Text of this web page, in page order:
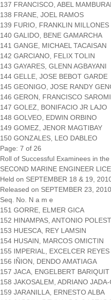
137 FRANCISCO, ABEL
138 FRANE, JOEL RAMOS
139 FURIO, FRANKLIN MILLONES
140 GALIDO, BENE GAMARCHA
141 GANGE, MICHAEL TACAISAN
142 GARCIANO, FELIX TOLIN
143 GAYARES, GLENN AGBAYANI
144 GELLE, JOSE BEBOT GARDE
145 GEONIGO, JOSE RANDY
146 GERON, FRANCISCO
147 GOLEZ, BONIFACIO JR LAJO
148 GOLVEO, EDWIN ORBINO
149 GOMEZ, JENOR MAGTIBAY
150 GONZALES, LEO DABLEO
Page: 7 of 26
Roll of Successful Examinees in
SECOND MARINE ENGINEER
Held on SEPTEMBER 18 & 19,
Released on SEPTEMBER 23, 2010
Seq. No. N a m e
151 GORRE, ELMER GICA
152 HINAMPAS, ANTONIO
153 HUESCA, REY LAMSIN
154 HUSAIN, MARCOS OMICTIN
155 IMPERIAL, EXCELCER REYES
156 IÑION, DENDO AMATIAGA
157 JACA, ENGELBERT BARIQUIT
158 JAKOSALEM, ADRIANO
159 JARANILLA, ERNESTO ALBA